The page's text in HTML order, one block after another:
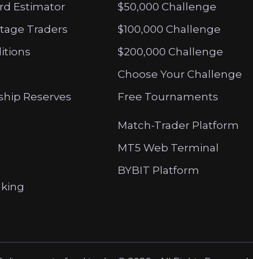
Estimator
Traders
Reserves
$50,000 Challenge
$100,000 Challenge
$200,000 Challenge
Choose Your Challenge
Free Tournaments
Match-Trader Platform
MT5 Web Terminal
BYBIT Platform